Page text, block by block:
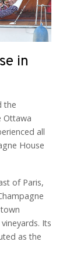
in
the
Ottawa
all
House
of Paris,
Its
as the